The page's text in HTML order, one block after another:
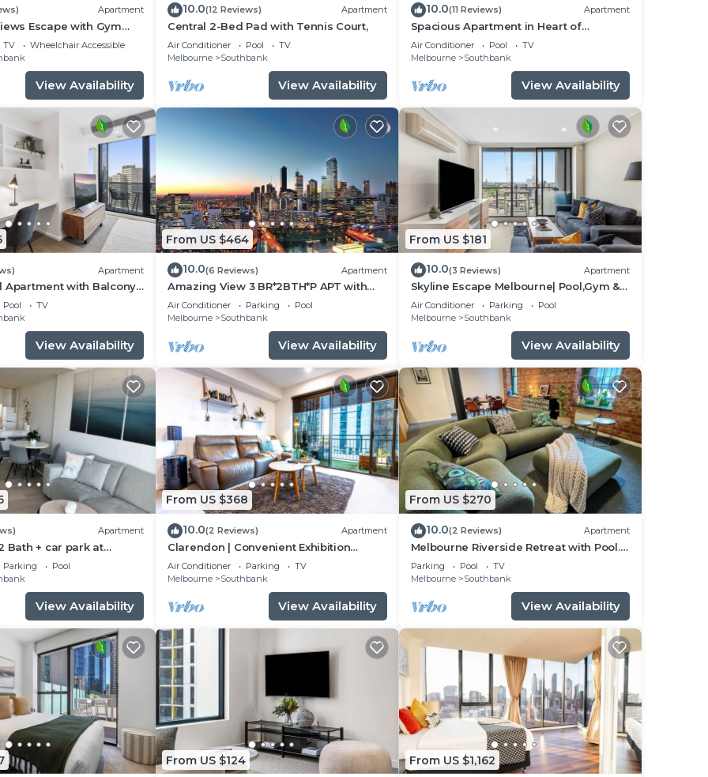
Apartment
Escape with Gym
TV
Wheelchair Accessible
View Availability
10.0(12 Reviews) Apartment
Central 2-Bed Pad with Tennis Court,
Air Conditioner Pool
TV
Melbourne
Southbank
View Availability
10.0(11 Reviews) Apartment
Spacious Apartment in Heart of
Southbank
Air Conditioner Pool
TV
Melbourne
Southbank
View Availability
Apartment
Apartment with Balcony
Pool
TV
View Availability
From US $464
10.0(6 Reviews) Apartment
Amazing View 3 BR*2BTH*P APT with
balcony and Pool in Heart of Southbank
Air Conditioner Parking
Pool
Melbourne
Southbank
View Availability
From US $181
10.0(3 Reviews) Apartment
Skyline Escape Melbourne| Pool,Gym &
Walk to Crown
Air Conditioner Parking
Pool
Melbourne
Southbank
View Availability
Apartment
Bath + car park at
Parking
Pool
View Availability
From US $368
10.0(2 Reviews) Apartment
Clarendon | Convenient Exhibition
Centre 2B2B CP
Air Conditioner Parking
TV
Melbourne
Southbank
View Availability
From US $270
10.0(2 Reviews) Apartment
Melbourne Riverside Retreat with Pool.
Central Location. Family-Friendly.
Parking Pool
TV
Melbourne
Southbank
View Availability
From US $124 From US $1,162